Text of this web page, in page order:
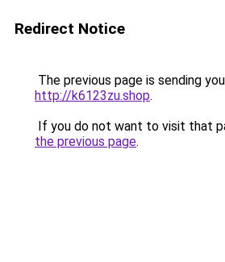
Redirect Notice
The previous page is sending
http://k6123zu.shop.
If you do not want to visit that
the previous page.